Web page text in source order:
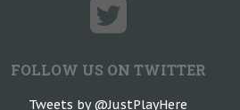
FOLLOW US ON TWITTER
Tweets by @JustPlayHere